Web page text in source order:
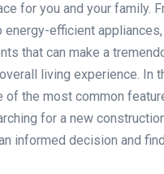
for you and your family.
efficient
that can make a
living experience. In
of the most common
for a new
informed decision and